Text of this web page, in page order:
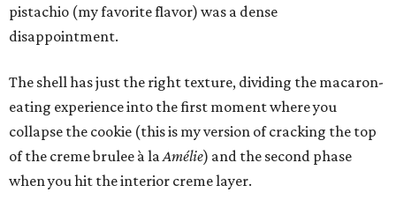
pistachio (my favorite flavor) was a dense
disappointment.
The shell has just the right texture, dividing the macaron-
eating experience into the first moment where you
collapse the cookie (this is my version of cracking the top
of the creme brulee à laAmélie) and the second phase
when you hit the interior creme layer.